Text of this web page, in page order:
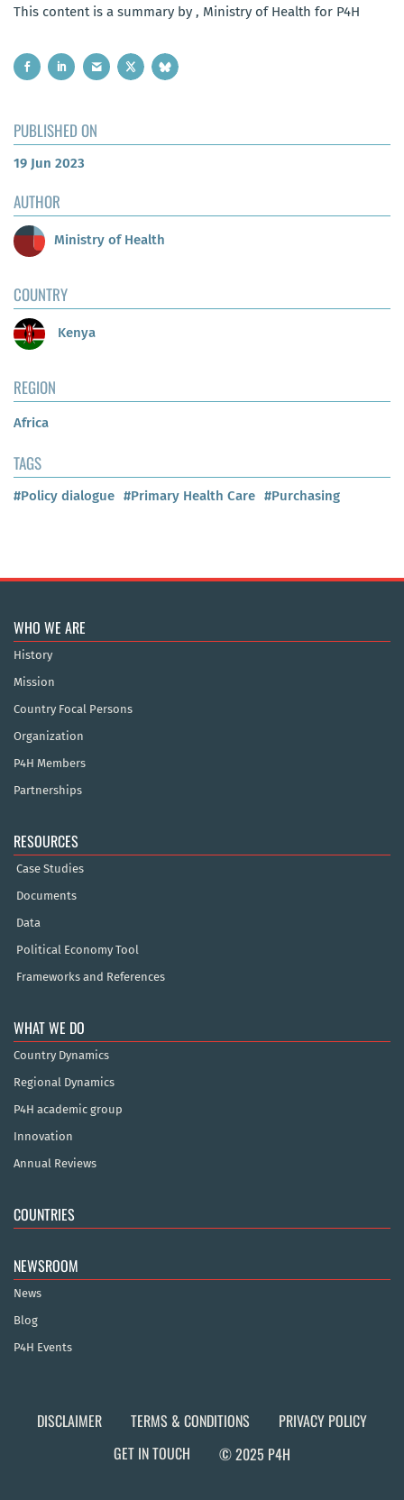
This content is a summary by , Ministry of Health for P4H
PUBLISHED ON
19 Jun 2023
AUTHOR
Ministry of Health
COUNTRY
Kenya
REGION
Africa
TAGS
#Policy dialogue #Primary Health Care #Purchasing
WHO WE ARE
History
Mission
Country Focal Persons
Organization
P4H Members
Partnerships
RESOURCES
Case Studies
Documents
Data
Political Economy Tool
Frameworks and References
WHAT WE DO
Country Dynamics
Regional Dynamics
P4H academic group
Innovation
Annual Reviews
COUNTRIES
NEWSROOM
News
Blog
P4H Events
DISCLAIMER TERMS & CONDITIONS
PRIVACY POLICY
GET IN TOUCH
© 2025 P4H